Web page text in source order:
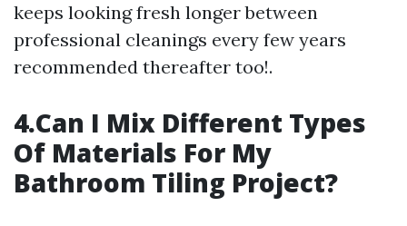
keeps looking fresh longer between
professional cleanings every few years
recommended thereafter too!.
4.Can I Mix Different Types
Of Materials For My
Bathroom Tiling Project?